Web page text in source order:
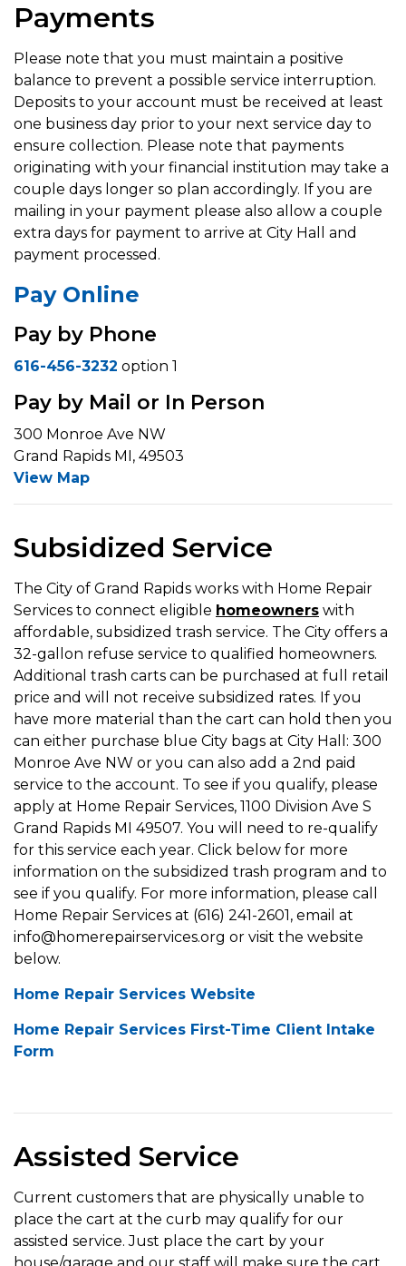
Payments
Please note that you must maintain a positive
balance to prevent a possible service interruption.
Deposits to your account must be received at least
one business day prior to your next service day to
ensure collection. Please note that payments
originating with your financial institution may take a
couple days longer so plan accordingly. If you are
mailing in your payment please also allow a couple
extra days for payment to arrive at City Hall and
payment processed.
Pay Online
Pay by Phone
616-456-3232 option 1
Pay by Mail or In Person
300 Monroe Ave NW
Grand Rapids MI, 49503
View Map
Subsidized Service
The City of Grand Rapids works with Home Repair
Services to connect eligible homeowners with
affordable, subsidized trash service. The City offers a
32-gallon refuse service to qualified homeowners.
Additional trash carts can be purchased at full retail
price and will not receive subsidized rates. If you
have more material than the cart can hold then you
can either purchase blue City bags at City Hall: 300
Monroe Ave NW or you can also add a 2nd paid
service to the account. To see if you qualify, please
apply at Home Repair Services, 1100 Division Ave S
Grand Rapids MI 49507. You will need to re-qualify
for this service each year. Click below for more
information on the subsidized trash program and to
see if you qualify. For more information, please call
Home Repair Services at (616) 241-2601, email at
info@homerepairservices.org or visit the website
below.
Home Repair Services Website
Home Repair Services First-Time Client Intake
Form
Assisted Service
Current customers that are physically unable to
place the cart at the curb may qualify for our
assisted service. Just place the cart by your